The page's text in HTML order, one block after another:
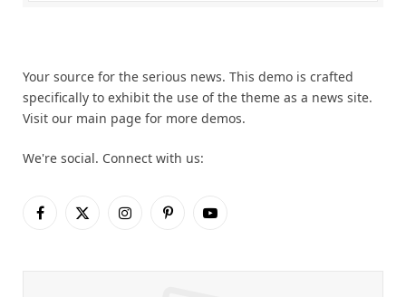
Your source for the serious news. This demo is crafted
specifically to exhibit the use of the theme as a news site.
Visit our main page for more demos.
We're social. Connect with us:
Facebook
X
InstagramPinterestYouTube